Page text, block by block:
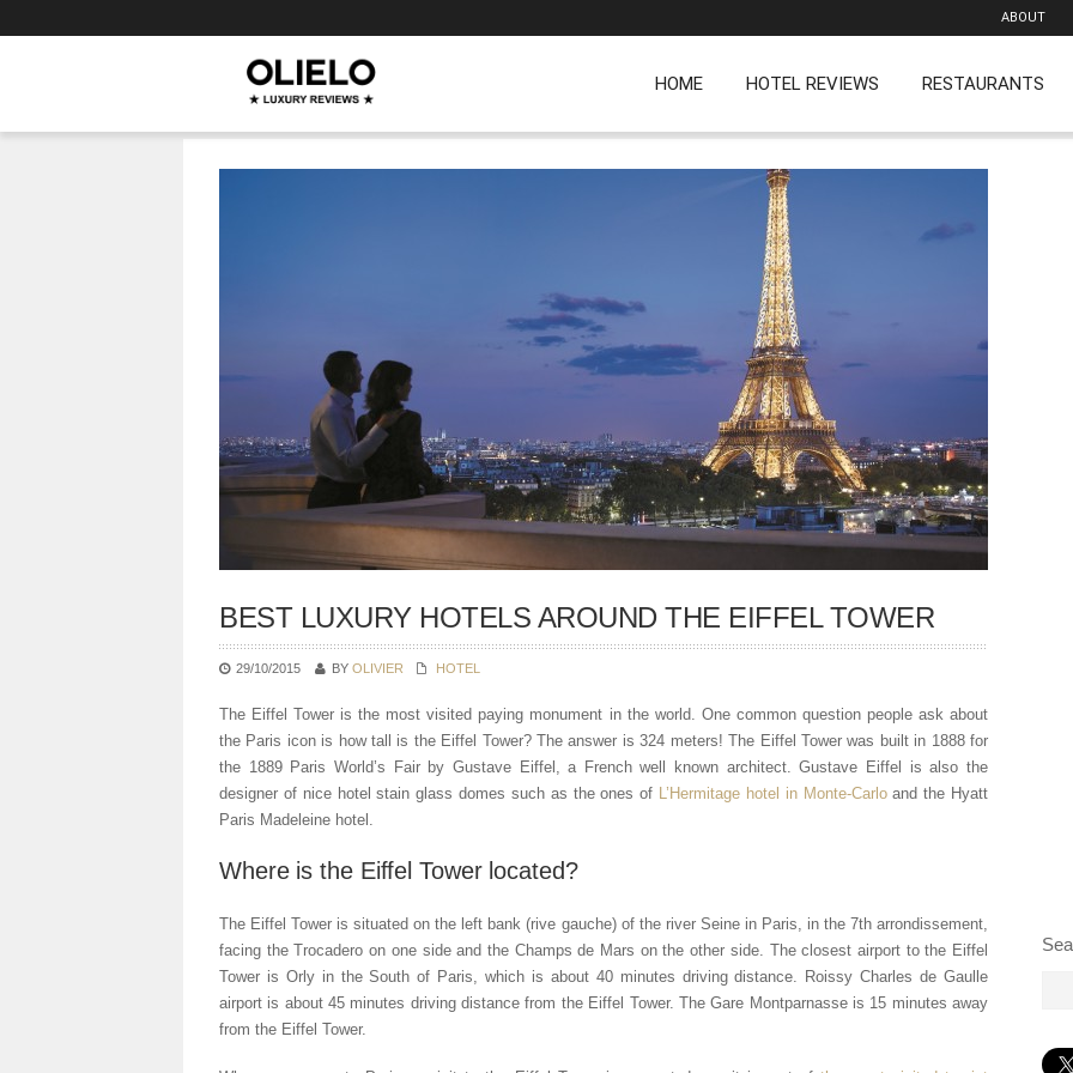
ABOUT
HOME HOTEL REVIEWS RESTAURANTS
BEST LUXURY HOTELS AROUND THE EIFFEL TOWER
29/10/2015 BY OLIVIER HOTEL
The Eiffel Tower is the most visited paying monument in the world. One common question people ask about
the Paris icon is how tall is the Eiffel Tower? The answer is 324 meters! The Eiffel Tower was built in 1888 for
the 1889 Paris World’s Fair by Gustave Eiffel, a French well known architect. Gustave Eiffel is also the
designer of nice hotel stain glass domes such as the ones of L’Hermitage hotel in Monte-Carloand the Hyatt
Paris Madeleine hotel.
Where is the Eiffel Tower located?
The Eiffel Tower is situated on the left bank (rive gauche) of the river Seine in Paris, in the 7th arrondissement,
facing the Trocadero on one side and the Champs de Mars on the other side. The closest airport to the Eiffel
Tower is Orly in the South of Paris, which is about 40 minutes driving distance. Roissy Charles de Gaulle
airport is about 45 minutes driving distance from the Eiffel Tower. The Gare Montparnasse is 15 minutes away
from the Eiffel Tower.